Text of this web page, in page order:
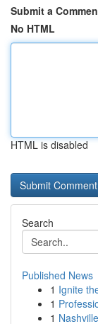
Submit a
No HTML
HTML is disabled
Search
Published News
1 Ignite
1
1